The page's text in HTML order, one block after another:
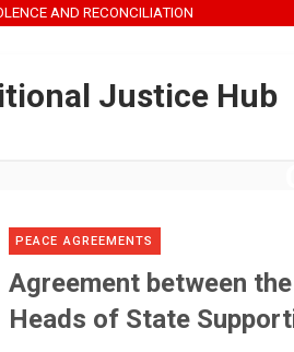
AND RECONCILIATION
PEACE AGREEMENTS
Agreement between
Heads of State